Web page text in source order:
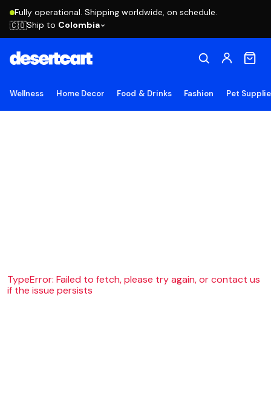
Fully operational. Shipping worldwide, on schedule.
🇨🇴Ship to Colombia
Wellness Home Decor Food & Drinks Fashion Pet
TypeError: Failed to fetch, please try again, or contact us
if the issue persists